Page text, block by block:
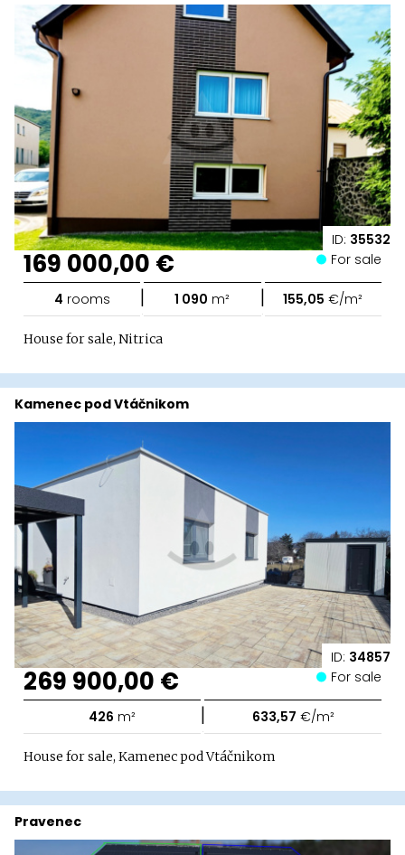
ID: 35532
169 000,00 € For sale
4 rooms | 1 090 m² | 155,05 €/m²
House for sale, Nitrica
ID: 34857
Kamenec pod Vtáčnikom
269 900,00 € For sale
426 m² | 633,57 €/m²
House for sale, Kamenec pod Vtáčnikom
Pravenec